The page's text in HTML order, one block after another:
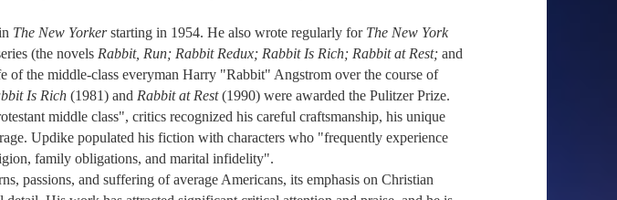
The New Yorkerstarting in 1954. He also wrote regularly for The New York
(the novels Rabbit, Run; Rabbit Redux; Rabbit Is Rich; Rabbit at Rest; and
of the middle-class everyman Harry "Rabbit" Angstrom over the course of
Is Rich (1981) and Rabbit at Rest(1990) were awarded the Pulitzer Prize.
middle class", critics recognized his careful craftsmanship, his unique
Updike populated his fiction with characters who "frequently experience
family obligations, and marital infidelity".
passions, and suffering of average Americans, its emphasis on Christian